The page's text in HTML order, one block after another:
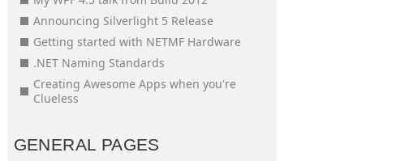
Announcing Silverlight 5 Release
Getting started with NETMF Hardware
.NET Naming Standards
Creating Awesome Apps when you're
Clueless
GENERAL PAGES